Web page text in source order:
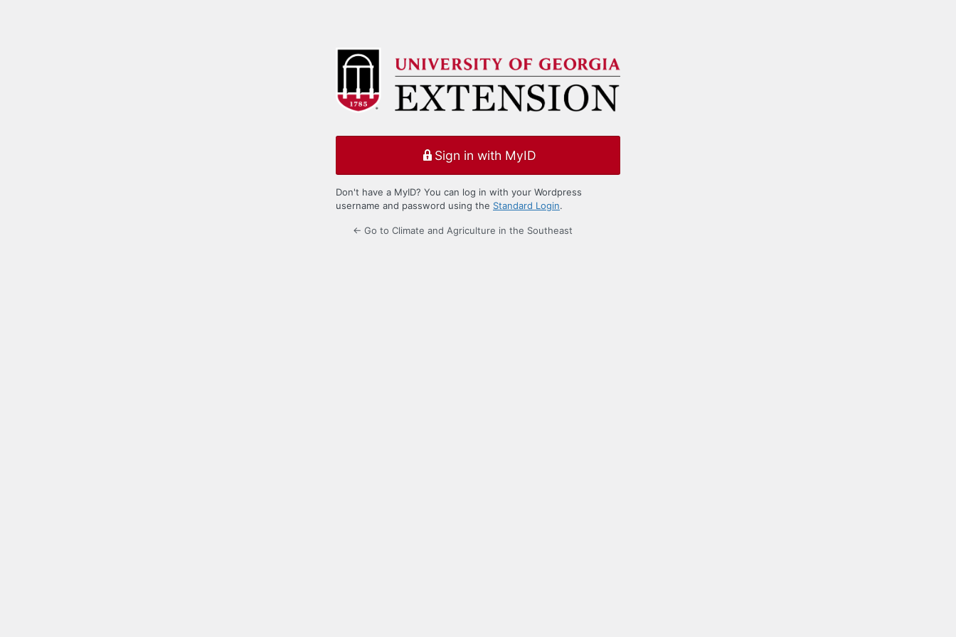
Sign in with MyID
Don't have a MyID? You can log in with your Wordpress
username and password using the Standard Login.
← Go to Climate and Agriculture in the Southeast